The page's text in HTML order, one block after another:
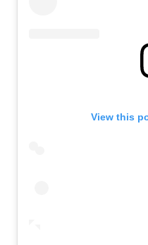
View this